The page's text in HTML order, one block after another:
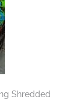
Shredded